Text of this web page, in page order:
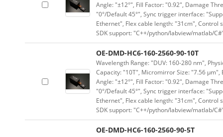
Angle: "±12°", Fill Factor: "0.92", Damage
"0°/Default 45°", Sync trigger interface:
Ethernet", Flex cable length: "31cm", Control
SDK support: "C++/python/labview/matlab/
OE-DMD-HC6-160-2560-90-10T
Wavelength Range: "DUV: 160-280 nm",
Capacity: "10T", Micromirror Size: "7.56
Angle: "±12°", Fill Factor: "0.92", Damage
"0°/Default 45°", Sync trigger interface:
Ethernet", Flex cable length: "31cm", Control
SDK support: "C++/python/labview/matlab/
OE-DMD-HC6-160-2560-90-5T